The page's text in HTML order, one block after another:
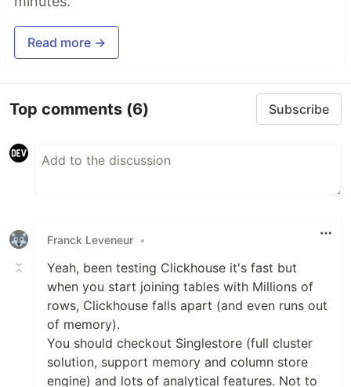
Read more →
Top comments (6) Subscribe
Franck Leveneur •
Yeah, been testing Clickhouse it's fast but
when you start joining tables with Millions of
rows, Clickhouse falls apart (and even runs out
of memory).
You should checkout Singlestore (full cluster
solution, support memory and column store
engine) and lots of analytical features. Not to